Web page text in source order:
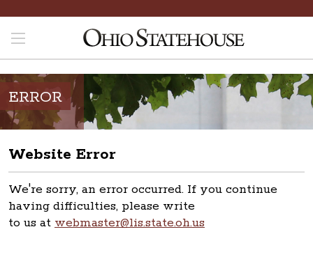
ERROR
Website Error
We're sorry, an error occurred. If you continue
having difficulties, please write
to us at webmaster@lis.state.oh.us